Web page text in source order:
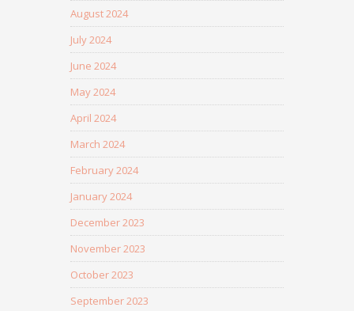
August 2024
July 2024
June 2024
May 2024
April 2024
March 2024
February 2024
January 2024
December 2023
November 2023
October 2023
September 2023